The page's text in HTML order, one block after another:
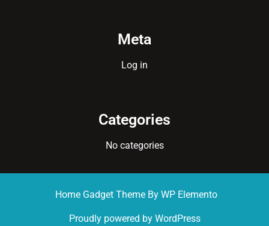
Meta
Log in
Categories
No categories
Home Gadget Theme By WP Elemento
Proudly powered by WordPress